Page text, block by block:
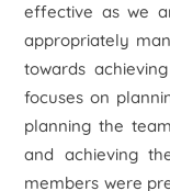
effective as we
appropriately
towards
focuses on
planning the
and achieving
members were